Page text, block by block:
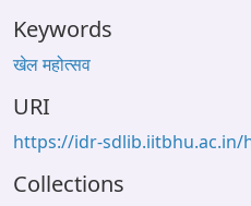
Keywords
खेल महोत्सव
URI
https://idr-sdlib.iitbhu.ac.in/
Collections